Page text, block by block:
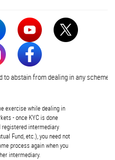
from dealing in any schemes of
exercise while dealing in
- once KYC is done
registered intermediary
Fund, etc.), you need not
process again when you
intermediary.